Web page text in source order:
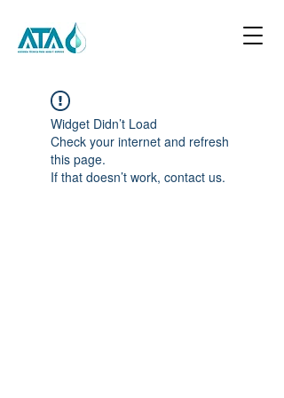
Widget Didn’t Load
Check your internet and refresh
this page.
If that doesn’t work, contact us.